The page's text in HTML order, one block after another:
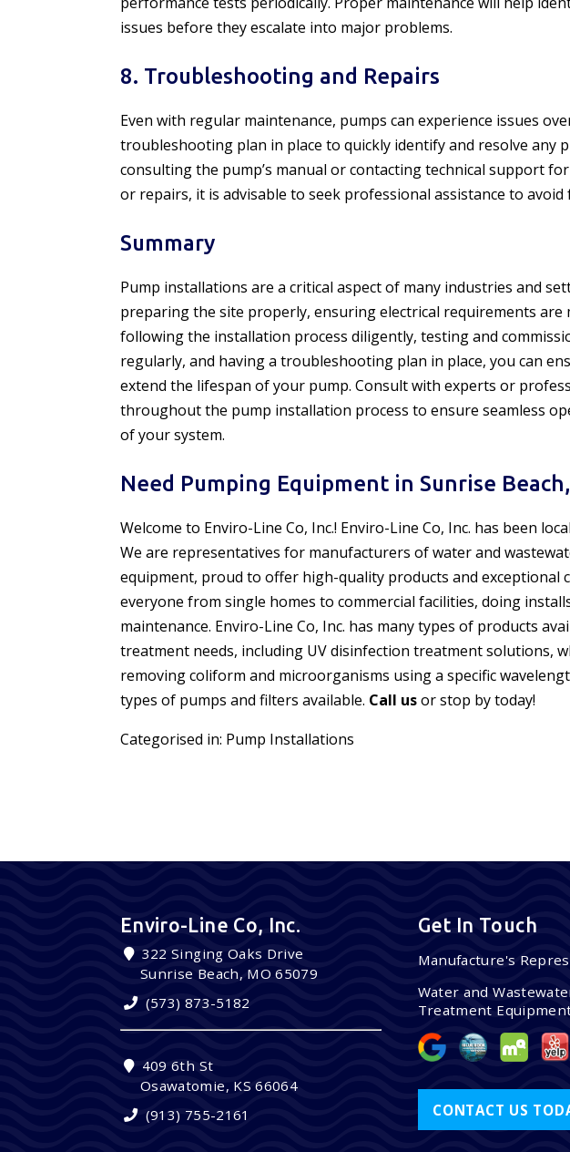
issues before they escalate into major problems.
8. Troubleshooting and Repairs
Even with regular maintenance, pumps can experience issues
troubleshooting plan in place to quickly identify and resolve any
consulting the pump’s manual or contacting technical support
or repairs, it is advisable to seek professional assistance to
Summary
Pump installations are a critical aspect of many industries and
preparing the site properly, ensuring electrical requirements are
following the installation process diligently, testing and
regularly, and having a troubleshooting plan in place, you can
extend the lifespan of your pump. Consult with experts or
throughout the pump installation process to ensure seamless
of your system.
Need Pumping Equipment in Sunrise
Welcome to Enviro-Line Co, Inc.! Enviro-Line Co, Inc. has been
We are representatives for manufacturers of water and
equipment, proud to offer high-quality products and exceptional
everyone from single homes to commercial facilities, doing
maintenance. Enviro-Line Co, Inc. has many types of products
treatment needs, including UV disinfection treatment solutions,
removing coliform and microorganisms using a specific
types of pumps and filters available. Call usor stop by today!
Categorised in: Pump Installations
Enviro-Line Co, Inc.
322 Singing Oaks Drive
Sunrise Beach, MO 65079
(573) 873-5182
409 6th St
Osawatomie, KS 66064
(913) 755-2161
Get In Touch
Manufacture's
Water and
Treatment
CONTACT US